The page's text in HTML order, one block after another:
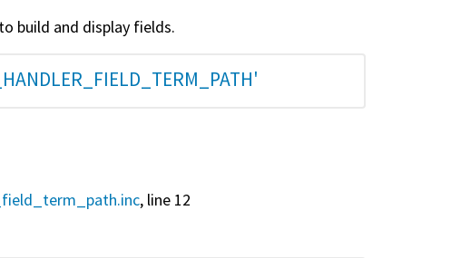
build and display fields.
, line 12